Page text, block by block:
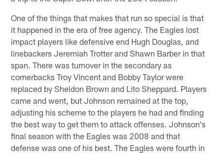
One of the things that makes that run so special is that
it happened in the era of free agency. The Eagles lost
impact players like defensive end Hugh Douglas, and
linebackers Jeremiah Trotter and Shawn Barber in that
span. There was turnover in the secondary as
cornerbacks Troy Vincent and Bobby Taylor were
replaced by Sheldon Brown and Lito Sheppard. Players
came and went, but Johnson remained at the top,
adjusting his scheme to the players he had and finding
the best way to get them to attack offenses. Johnson's
final season with the Eagles was 2008 and that
defense was one of his best. The Eagles were fourth in